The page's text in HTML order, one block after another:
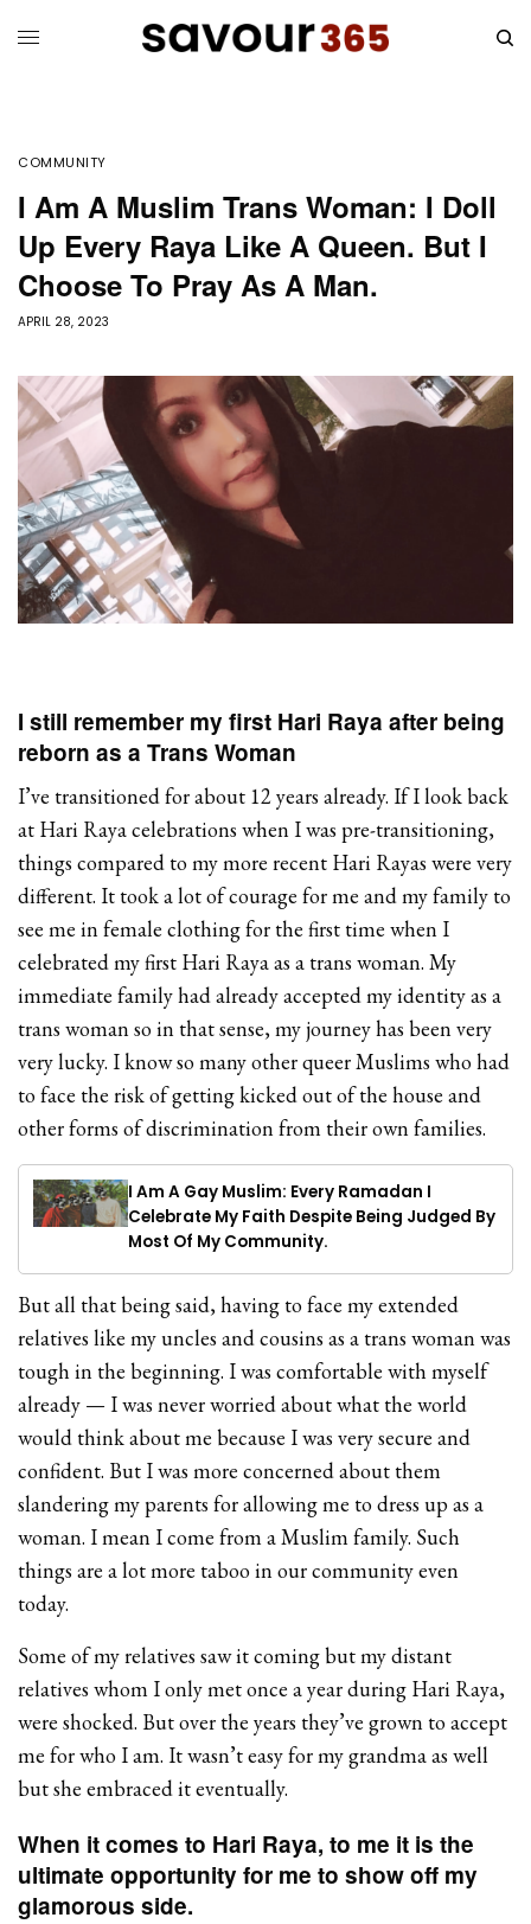
COMMUNITY
I Am A Muslim Trans Woman: I Doll
Up Every Raya Like A Queen. But I
Choose To Pray As A Man.
APRIL 28, 2023
I still remember my first Hari Raya after being
reborn as a Trans Woman
I’ve transitioned for about 12 years already. If I look back
at Hari Raya celebrations when I was pre-transitioning,
things compared to my more recent Hari Rayas were very
different. It took a lot of courage for me and my family to
see me in female clothing for the first time when I
celebrated my first Hari Raya as a trans woman. My
immediate family had already accepted my identity as a
trans woman so in that sense, my journey has been very
very lucky. I know so many other queer Muslims who had
to face the risk of getting kicked out of the house and
other forms of discrimination from their own families.
I Am A Gay Muslim: Every Ramadan I
Celebrate My Faith Despite Being Judged By
Most Of My Community.
But all that being said, having to face my extended
relatives like my uncles and cousins as a trans woman was
tough in the beginning. I was comfortable with myself
already — I was never worried about what the world
would think about me because I was very secure and
confident. But I was more concerned about them
slandering my parents for allowing me to dress up as a
woman. I mean I come from a Muslim family. Such
things are a lot more taboo in our community even
today.
Some of my relatives saw it coming but my distant
relatives whom I only met once a year during Hari Raya,
were shocked. But over the years they’ve grown to accept
me for who I am. It wasn’t easy for my grandma as well
but she embraced it eventually.
When it comes to Hari Raya, to me it is the
ultimate opportunity for me to show off my
glamorous side.